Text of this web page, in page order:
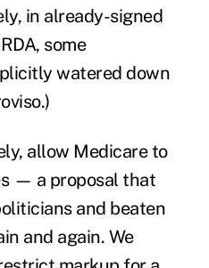
in already-signed
, some
watered down
allow Medicare to
— a proposal that
and beaten
and again. We